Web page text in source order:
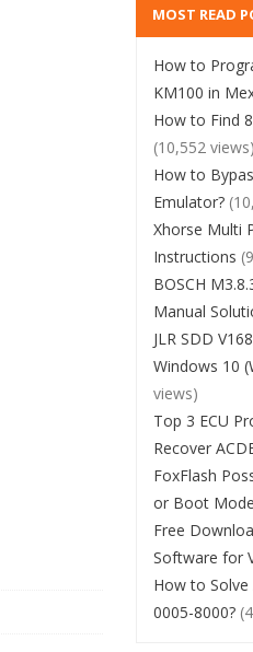
MOST READ
How to
KM100 in
How to Find
(10,552 views)
How to
Emulator?
Xhorse Multi
Instructions
BOSCH
Manual
JLR SDD
Windows 10
views)
Top 3 ECU
Recover
FoxFlash
or Boot
Free
Software for
How to Solve
0005-8000?